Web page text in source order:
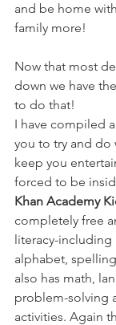
and be home
family more!
Now that most
down we have
to do that!
I have compiled
you to try and do
keep you
forced to be
Khan Academy
completely free
literacy-including
alphabet,
also has math,
problem-solving
activities. Again